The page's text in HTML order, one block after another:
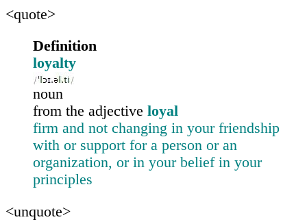
<quote>
Definition
loyalty
noun
from the adjective loyal
firm and not changing in your friendship
with or support for a person or an
organization, or in your belief in your
principles
<unquote>